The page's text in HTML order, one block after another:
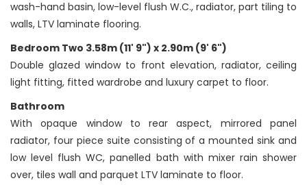
wash-hand basin, low-level flush W.C., radiator, part tiling to
walls, LTV laminate flooring.
Bedroom Two 3.58m (11' 9") x 2.90m (9' 6")
Double glazed window to front elevation, radiator, ceiling
light fitting, fitted wardrobe and luxury carpet to floor.
Bathroom
With opaque window to rear aspect, mirrored panel
radiator, four piece suite consisting of a mounted sink and
low level flush WC, panelled bath with mixer rain shower
over, tiles wall and parquet LTV laminate to floor.